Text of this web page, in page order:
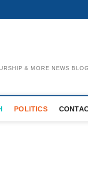
& MORE NEWS
POLITICS